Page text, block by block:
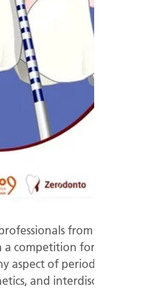
from across the
competition for the best
aspect of periodontology,
and interdisciplinary